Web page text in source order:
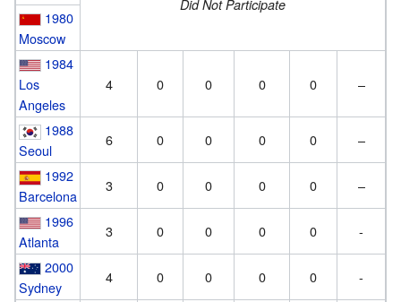
Did Not Participate
1980
Moscow
1984
Los
Angeles
4 0 0 0 0 –
1988
Seoul
6 0 0 0 0
–
1992
Barcelona
3 0 0 0 0
–
1996
Atlanta
3 0 0 0 0
-
2000
Sydney
4 0 0 0 0
-